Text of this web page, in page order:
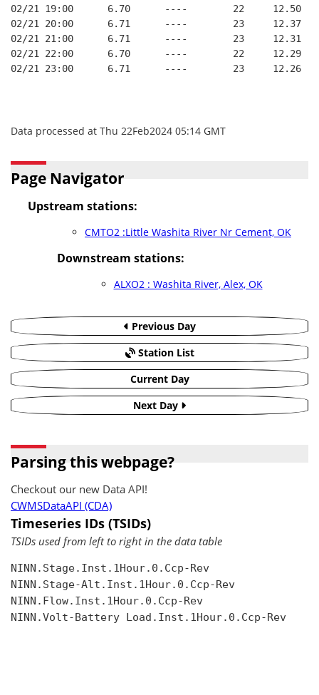
02/21 19:00      6.70      ----        22     12.50
02/21 20:00      6.71      ----        23     12.37
02/21 21:00      6.71      ----        23     12.31
02/21 22:00      6.70      ----        22     12.29
02/21 23:00      6.71      ----        23     12.26
Data processed at Thu 22Feb2024 05:14 GMT
Page Navigator
Upstream stations:
CMTO2 :Little Washita River Nr Cement, OK
Downstream stations:
ALXO2 : Washita River, Alex, OK
Previous Day
Station List
Current Day
Next Day
Parsing this webpage?
Checkout our new Data API!
CWMSDataAPI (CDA)
Timeseries IDs (TSIDs)
TSIDs used from left to right in the data table
NINN.Stage.Inst.1Hour.0.Ccp-Rev
NINN.Stage-Alt.Inst.1Hour.0.Ccp-Rev
NINN.Flow.Inst.1Hour.0.Ccp-Rev
NINN.Volt-Battery Load.Inst.1Hour.0.Ccp-Rev